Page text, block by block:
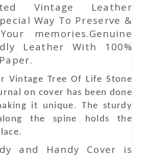
Vintage Leather
Way To Preserve &
memories.Genuine
Leather With 100%
Vintage Tree Of Life Stone
on cover has been done
it unique. The sturdy
the spine holds the
and Handy Cover is